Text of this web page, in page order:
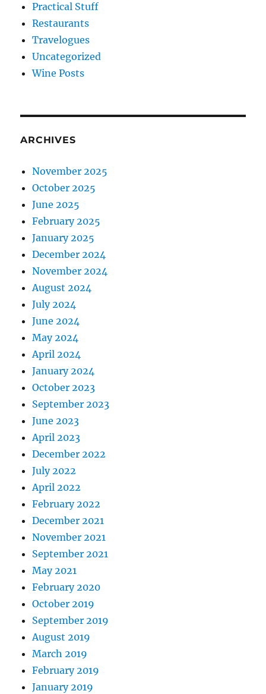
Practical Stuff
Restaurants
Travelogues
Uncategorized
Wine Posts
ARCHIVES
November 2025
October 2025
June 2025
February 2025
January 2025
December 2024
November 2024
August 2024
July 2024
June 2024
May 2024
April 2024
January 2024
October 2023
September 2023
June 2023
April 2023
December 2022
July 2022
April 2022
February 2022
December 2021
November 2021
September 2021
May 2021
February 2020
October 2019
September 2019
August 2019
March 2019
February 2019
January 2019